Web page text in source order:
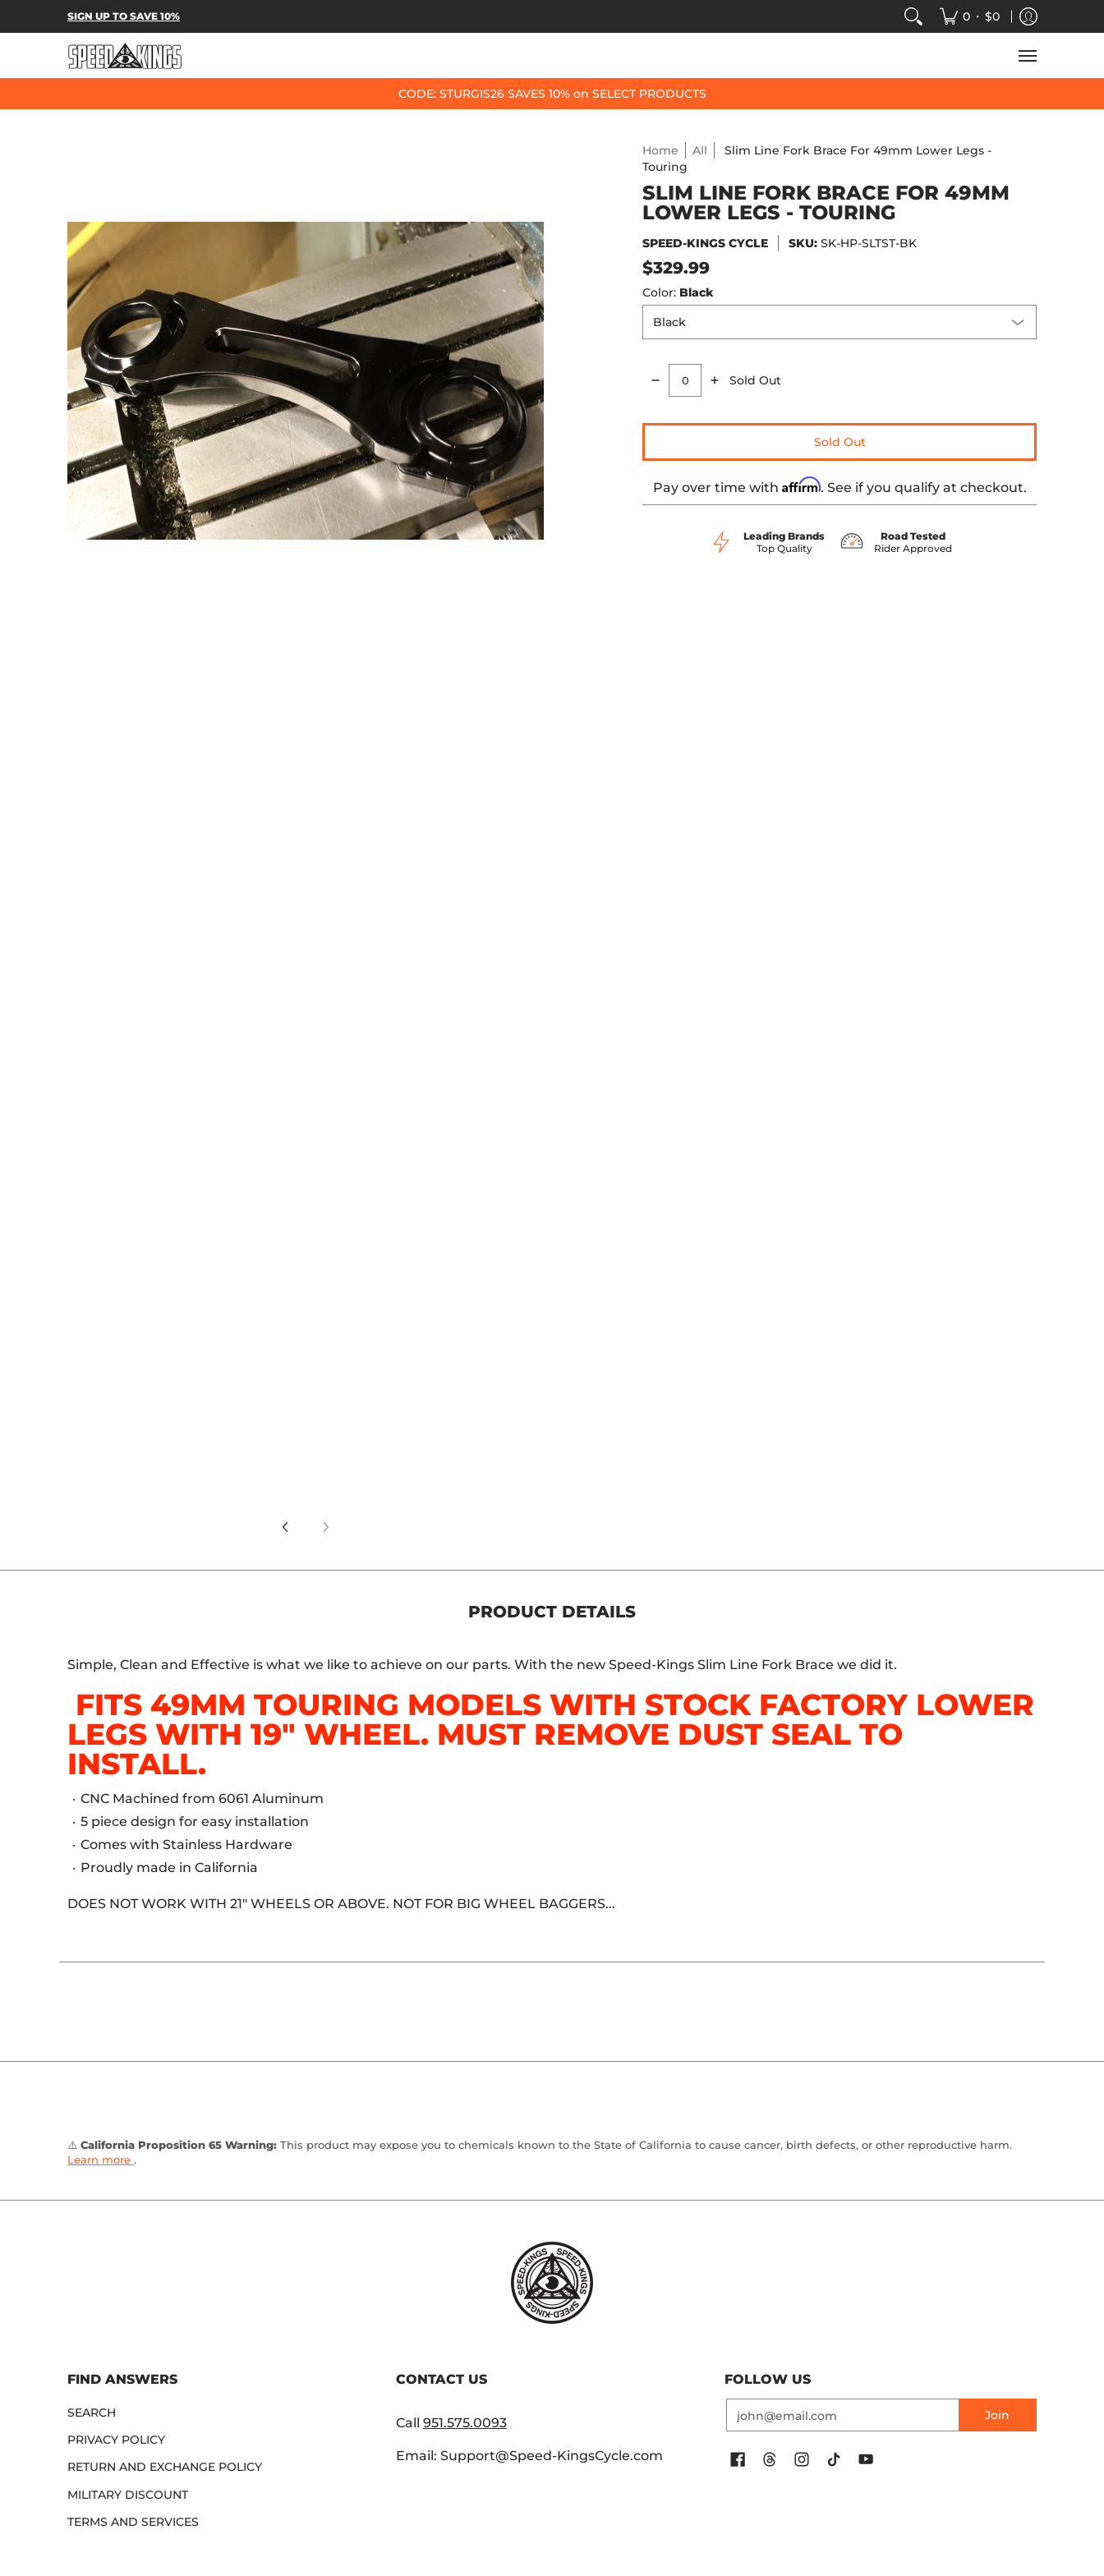
Skip to Main Content
SPEED-KINGS PARTS & APPAREL SPEED-KINGS ARCADE
SIGN UP TO SAVE 10% 0 • $0
CODE: STURGIS26 SAVES 10% on SELECT PRODUCTS
Home All
Slim Line Fork Brace For 49mm Lower Legs -
Touring
SLIM LINE FORK BRACE FOR 49MM
LOWER LEGS - TOURING
SPEED-KINGS CYCLE SKU:SK-HP-SLTST-BK
$329.99
Color: Black
Quantity
Sold Out
Sold Out
Pay over time with Affirm. See if you qualify at checkout.
Leading Brands
Top Quality
Road Tested
Rider Approved
PRODUCT DETAILS
Simple, Clean and Effective is what we like to achieve on our parts. With the new Speed-Kings Slim Line Fork Brace we did it.
FITS 49MM TOURING MODELS WITH STOCK FACTORY LOWER
LEGS WITH 19" WHEEL. MUST REMOVE DUST SEAL TO
INSTALL.
CNC Machined from 6061 Aluminum
5 piece design for easy installation
Comes with Stainless Hardware
Proudly made in California
DOES NOT WORK WITH 21" WHEELS OR ABOVE. NOT FOR BIG WHEEL BAGGERS...
⚠️ California Proposition 65 Warning: This product may expose you to chemicals known to the State of California to cause cancer, birth defects, or other reproductive harm.
Learn more .
FIND ANSWERS
SEARCH
PRIVACY POLICY
RETURN AND EXCHANGE POLICY
MILITARY DISCOUNT
TERMS AND SERVICES
CONTACT US
Call951.575.0093
Email: Support@Speed-KingsCycle.com
FOLLOW US
Join